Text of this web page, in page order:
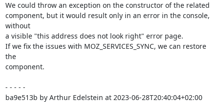
We could throw an exception on the constructor of the related
component, but it would result only in an error in the console,
without
a visible "this address does not look right" error page.
If we fix the issues with MOZ_SERVICES_SYNC, we can restore
the
component.
- - - - -
ba9e513b by Arthur Edelstein at 2023-06-28T20:40:04+02:00